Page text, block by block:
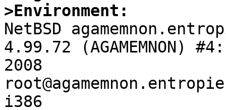
>Environment:
NetBSD
4.99.72 (AGAMEMNON)
2008